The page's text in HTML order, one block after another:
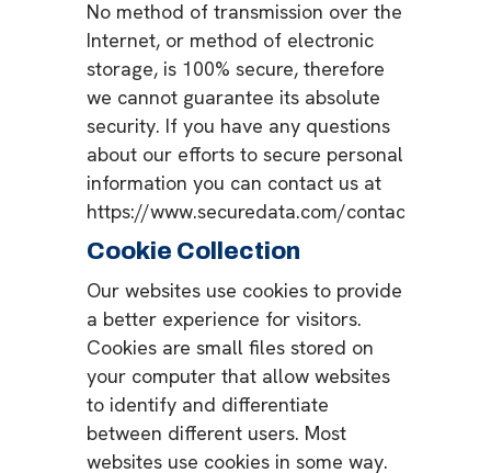
No method of transmission over the
Internet, or method of electronic
storage, is 100% secure, therefore
we cannot guarantee its absolute
security. If you have any questions
about our efforts to secure personal
information you can contact us at
https://www.securedata.com/contact.
Cookie Collection
Our websites use cookies to provide
a better experience for visitors.
Cookies are small files stored on
your computer that allow websites
to identify and differentiate
between different users. Most
websites use cookies in some way.